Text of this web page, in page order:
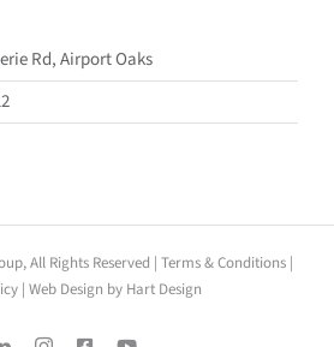
Rd, Airport Oaks
All Rights Reserved | Terms & Conditions|
| Web Design by Hart Design